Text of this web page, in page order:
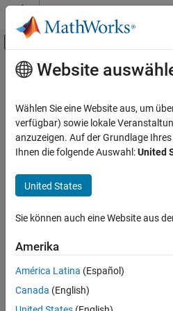
Weiter zum Inhalt
Umschaltung für
Startseite der Dokumentation
Risk Management Toolbox
Risk Model Validation
ON THIS PAGE
Description
Examples
Input Arguments
Output Arguments
Version History
See Also
Hauptinhalt
Compute Bayesian error rate
Since R2026a
collapse all in page
Syntax
tDirection=sortdir)
Description
Website
Wählen Sie eine Website aus, um
verfügbar) sowie lokale
anzuzeigen. Auf der Grundlage
Ihnen die folgende Auswahl:United
United States
Sie können auch eine Website aus
Amerika
América Latina (Español)
Canada (English)